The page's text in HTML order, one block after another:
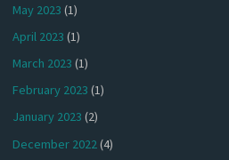
May 2023 (1)
April 2023 (1)
March 2023 (1)
February 2023 (1)
January 2023 (2)
December 2022(4)